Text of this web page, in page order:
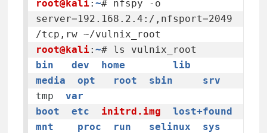
root@kali: ~# nfspy -o
server=192.168.2.4:/,nfsport=2049
root@kali: ~
bin
dev home
lib
media
opt root sbin
srv
tmp
var
boot
etc initrd.img
lost+found
mnt
proc run selinux
sys